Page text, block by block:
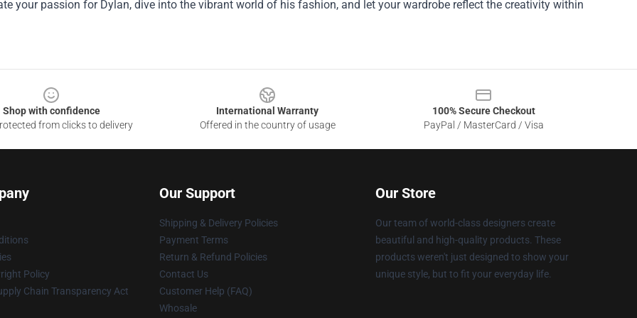
your passion for Dylan, dive into the vibrant world of his fashion, and let your wardrobe reflect the creativity within
Shop with confidence
from clicks to delivery
International Warranty
Offered in the country of usage
100% Secure Checkout
PayPal / MasterCard / Visa
Policy
Chain Transparency Act
Our Support
Shipping & Delivery Policies
Payment Terms
Return & Refund Policies
Contact Us
Customer Help (FAQ)
Whosale
Our Store
Our team of world-class designers create
beautiful and high-quality products. These
products weren't just designed to show your
unique style, but to fit your everyday life.